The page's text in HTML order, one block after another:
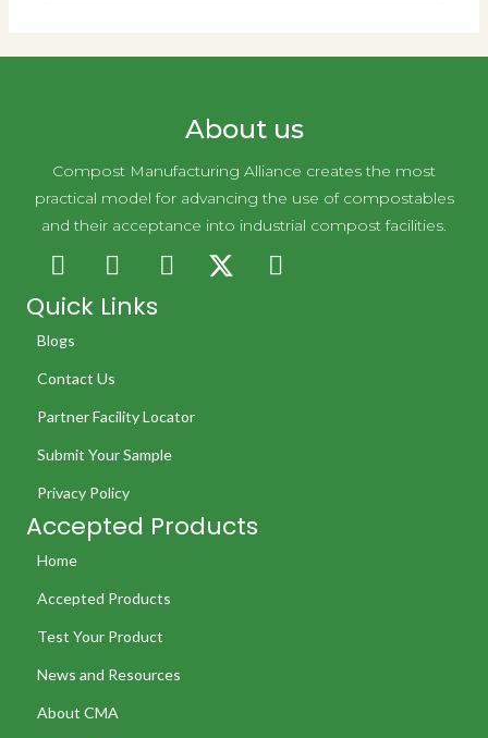
About us
Compost Manufacturing Alliance creates the most
practical model for advancing the use of compostables
and their acceptance into industrial compost facilities.
Quick Links
Blogs
Contact Us
Partner Facility Locator
Submit Your Sample
Privacy Policy
Accepted Products
Home
Accepted Products
Test Your Product
News and Resources
About CMA